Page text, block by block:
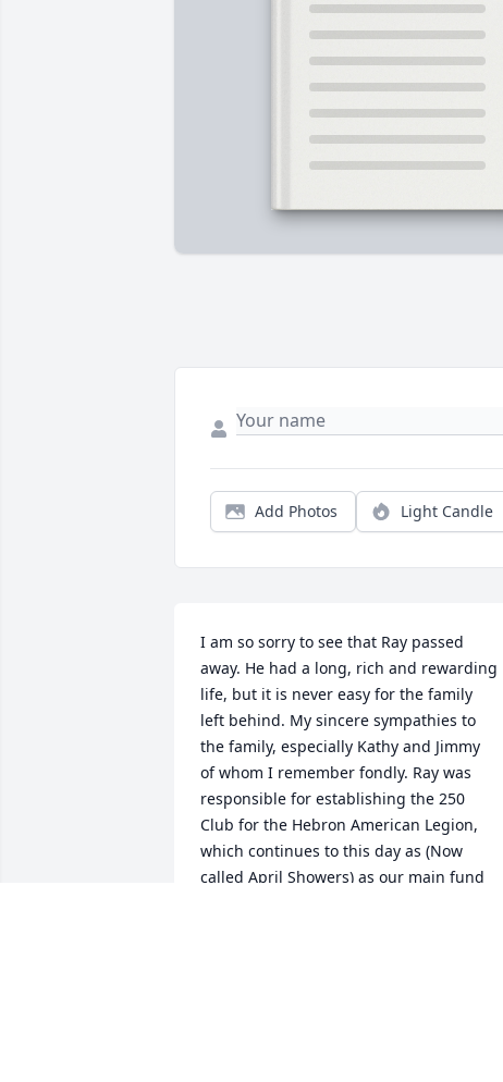
Add Photos Light Candle
I am so sorry to see that Ray passed
away. He had a long, rich and rewarding
life, but it is never easy for the family
left behind. My sincere sympathies to
the family, especially Kathy and Jimmy
of whom I remember fondly. Ray was
responsible for establishing the 250
Club for the Hebron American Legion,
which continues to this day as (Now
called April Showers) as our main fund